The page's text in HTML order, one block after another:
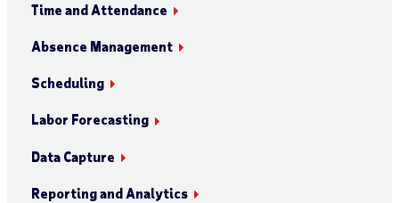
Time and Attendance
Absence Management
Scheduling
Labor Forecasting
Data Capture
Reporting and Analytics